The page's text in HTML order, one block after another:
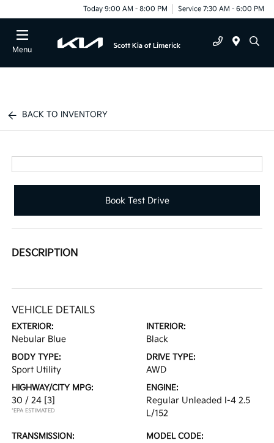
Today 9:00 AM - 8:00 PM Service 7:30 AM - 6:00 PM
Menu
BACK TO INVENTORY
Book Test Drive
DESCRIPTION
VEHICLE DETAILS
EXTERIOR:
Nebular Blue
INTERIOR:
Black
BODY TYPE:
Sport Utility
DRIVE TYPE:
AWD
HIGHWAY/CITY MPG:
30 / 24 [3]
*EPA ESTIMATED
ENGINE:
Regular Unleaded I-4 2.5
L/152
TRANSMISSION: MODEL CODE: